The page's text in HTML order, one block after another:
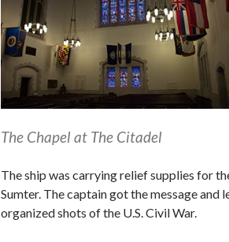
The Chapel at The Citadel
The ship was carrying relief supplies for
Sumter. The captain got the message and
organized shots of the U.S. Civil War.